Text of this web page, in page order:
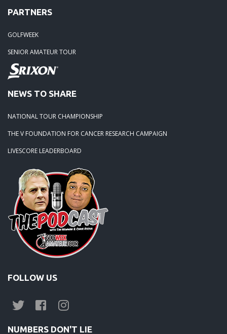
PARTNERS
GOLFWEEK
SENIOR AMATEUR TOUR
NEWS TO SHARE
NATIONAL TOUR CHAMPIONSHIP
THE V FOUNDATION FOR CANCER RESEARCH CAMPAIGN
LIVESCORE LEADERBOARD
FOLLOW US
NUMBERS DON'T LIE